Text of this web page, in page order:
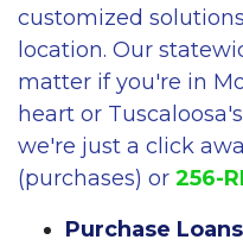
customized
location. Our
matter if you're in
heart or
we're just a click
(purchases) or 256-
Purchase